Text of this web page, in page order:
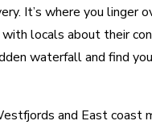
It’s where you linger
with locals about their
waterfall and find
and East coast